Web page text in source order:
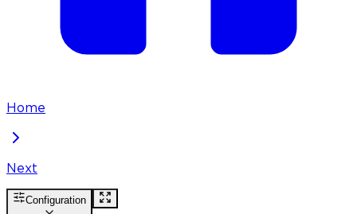
Home
Next
Configuration